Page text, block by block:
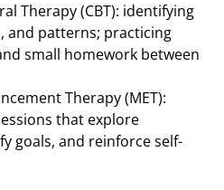
Therapy (CBT): identifying
and patterns; practicing
small homework between
Therapy (MET):
that explore
goals, and reinforce self-